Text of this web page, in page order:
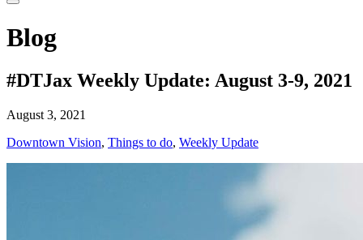
Blog
#DTJax Weekly Update: August 3-9, 2021
August 3, 2021
Downtown Vision, Things to do, Weekly Update